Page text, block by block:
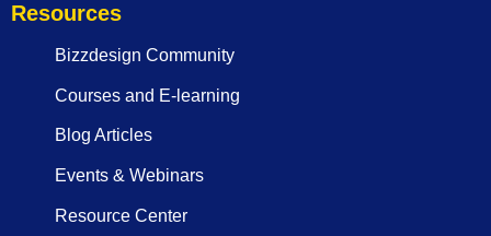
Resources
Bizzdesign Community
Courses and E-learning
Blog Articles
Events & Webinars
Resource Center